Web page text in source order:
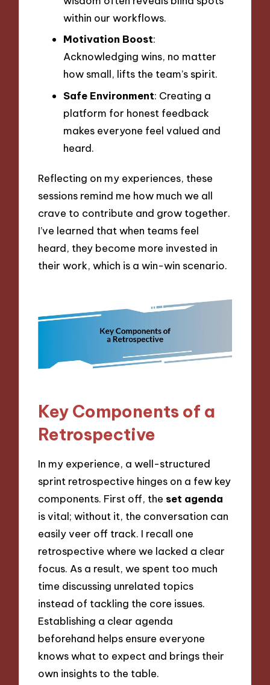
within our workflows.
Motivation Boost:
Acknowledging wins, no matter
how small, lifts the team’s spirit.
Safe Environment: Creating a
platform for honest feedback
makes everyone feel valued and
heard.
Reflecting on my experiences, these
sessions remind me how much we all
crave to contribute and grow together.
I’ve learned that when teams feel
heard, they become more invested in
their work, which is a win-win scenario.
Key Components of a
Retrospective
In my experience, a well-structured
sprint retrospective hinges on a few key
components. First off, the set agenda
is vital; without it, the conversation can
easily veer off track. I recall one
retrospective where we lacked a clear
focus. As a result, we spent too much
time discussing unrelated topics
instead of tackling the core issues.
Establishing a clear agenda
beforehand helps ensure everyone
knows what to expect and brings their
own insights to the table.